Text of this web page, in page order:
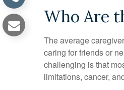
Who Are
The average
caring for friends or
challenging is that
limitations, cancer,